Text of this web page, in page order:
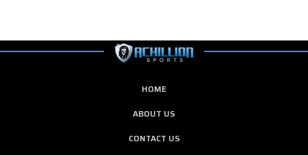
HOME
ABOUT US
CONTACT US